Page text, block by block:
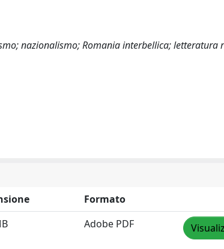
nazionalismo; Romania interbellica; letteratura
Formato
Adobe PDF